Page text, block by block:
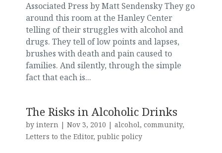
Associated Press by Matt Sendensky They go
around this room at the Hanley Center
telling of their struggles with alcohol and
drugs. They tell of low points and lapses,
brushes with death and pain caused to
families. And silently, through the simple
fact that each is...
The Risks in Alcoholic Drinks
by intern| Nov 3, 2010 | alcohol, community,
Letters to the Editor, public policy